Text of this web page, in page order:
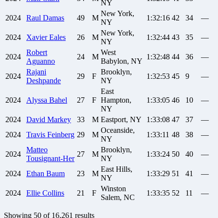
NY
2024 Raul Damas 49 M
New York,
NY
1:32:16 42 34 —
2024 Xavier Eales 26 M
New York,
NY
1:32:44 43 35 —
2024
Robert
Aguanno
24 M
West
Babylon, NY
1:32:48 44 36 —
2024
Rajani
Deshpande
29 F
Brooklyn,
NY
1:32:53 45 9 —
2024 Alyssa Bahel 27 F
East
Hampton,
NY
1:33:05 46 10 —
2024 David Markey 33 M Eastport, NY 1:33:08 47 37
—
2024
Travis Feinberg 29 M
Oceanside,
NY
1:33:11 48 38 —
2024
Matteo
Tousignant-Her
27 M
Brooklyn,
NY
1:33:24 50 40 —
2024 Ethan Baum 23 M
East Hills,
NY
1:33:29 51 41 —
2024 Ellie Collins 21 F
Winston
Salem, NC
1:33:35 52 11 —
Showing 50 of 16,261 results